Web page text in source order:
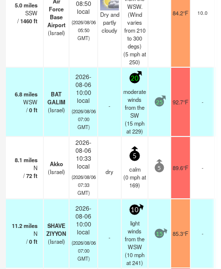
5.0miles
SSW
/1460ft
Force
Base
Airport
(Israel)
08:50
local
(2026/08/06
05:50
GMT)
Dry and
partly
cloudy
WSW.
(Wind
varies
from 210
to 300
degs)
(5mphat
250)
84.2°F 10.0
6.8miles
WSW
/0ft
BAT
GALIM
(Israel)
2026-
08-06
10:00
local
(2026/08/06
07:00
GMT)
-
20
moderate
winds
from the
SW
(15mph
at 229)
25 92.7°F -
8.1 miles
N
/72ft
Akko
(Israel)
2026-
08-06
10:33
local
(2026/08/06
07:33
GMT)
dry
5
calm
(0mphat
169)
5 89.6°F -
11.2miles
N
/0ft
SHAVE
ZIYYON
(Israel)
2026-
08-06
10:00
local
(2026/08/06
07:00
GMT)
-
10
light
winds
from the
WSW
(10mph
at 241)
15 85.3°F -